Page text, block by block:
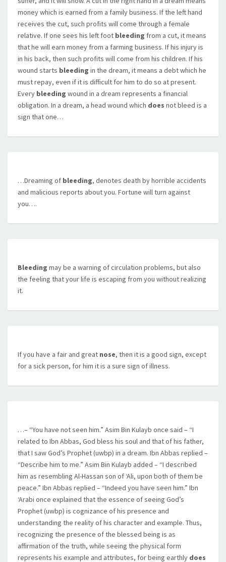
money which is earned from a family business. If the left hand
receives the cut, such profits will come through a female
relative. If one sees his left foot bleeding from a cut, it means
that he will earn money from a farming business. If his injury is
in his back, then such profits will come from his children. If his
wound starts bleeding in the dream, it means a debt which he
must repay, even if it is difficult for him to do so at present.
Every bleeding wound in a dream represents a financial
obligation. In a dream, a head wound which does not bleed is a
sign that one…
…Dreaming of bleeding, denotes death by horrible accidents
and malicious reports about you. Fortune will turn against
you….
Bleeding may be a warning of circulation problems, but also
the feeling that your life is escaping from you without realizing
it.
If you have a fair and great nose, then it is a good sign, except
for a sick person, for him it is a sure sign of illness.
…– “You have not seen him.” Asim Bin Kulayb once said – “I
related to Ibn Abbas, God bless his soul and that of his father,
that I saw God’s Prophet (uwbp) in a dream. Ibn Abbas replied –
“Describe him to me.” Asim Bin Kulayb added – “I described
him as resembling Al-Hassan son of ‘Ali, upon both of them be
peace.” Ibn Abbas replied – “Indeed you have seen him.” Ibn
‘Arabi once explained that the essence of seeing God’s
Prophet (uwbp) is cognizance of his presence and
understanding the reality of his character and example. Thus,
recognizing the presence of the blessed being is as
affirmation of the truth, while seeing the physical form
represents his example and attributes, for being earthly does